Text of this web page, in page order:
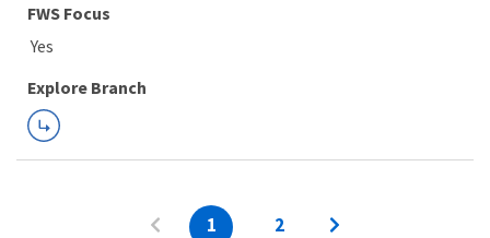
FWS Focus
Explore Branch
1 2